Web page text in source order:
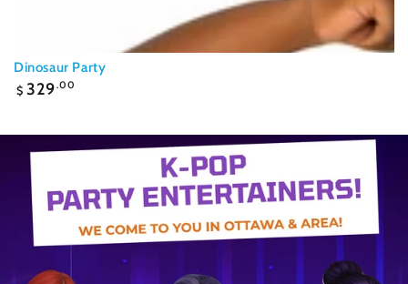
Dinosaur Party
Regular
$ 329.00